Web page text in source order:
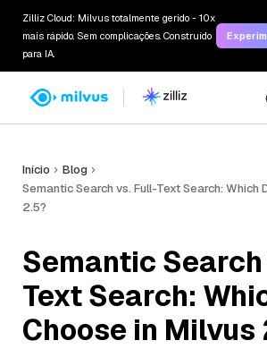
Zilliz Cloud: Milvus totalmente gerido - 10x
mais rápido. Sem complicações. Construído
para IA.
Início
Blog
Semantic Search vs. Full-Text Search: Which
2.5?
Semantic
Text Search:
Choose in Milvus